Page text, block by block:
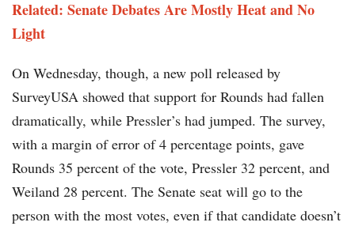
Related: Senate Debates Are Mostly Heat and No
Light
On Wednesday, though, a new poll released by
SurveyUSA showed that support for Rounds had fallen
dramatically, while Pressler’s had jumped. The survey,
with a margin of error of 4 percentage points, gave
Rounds 35 percent of the vote, Pressler 32 percent, and
Weiland 28 percent. The Senate seat will go to the
person with the most votes, even if that candidate doesn’t